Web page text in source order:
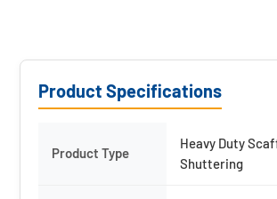
Product Specifications
Product Type
Heavy Duty
Shuttering